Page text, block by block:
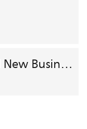
Strategy, Alliances and New Business Development